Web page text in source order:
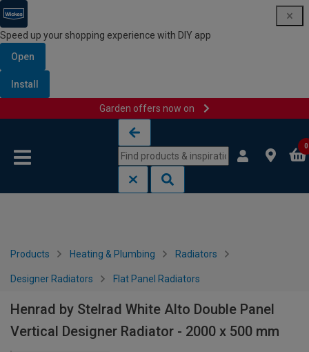
Speed up your shopping experience with DIY app
Open
Install
Garden offers now on
0
Products Heating & Plumbing Radiators
Designer Radiators Flat Panel Radiators
Henrad by Stelrad White Alto Double Panel
Vertical Designer Radiator - 2000 x 500 mm